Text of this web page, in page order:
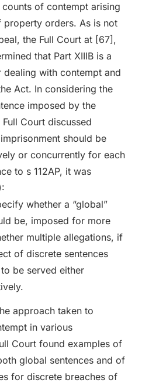
of contempt arising
orders. As is not
the Full Court at [67],
that Part XIIIB is a
with contempt and
Act. In considering the
imposed by the
Court discussed
should be
or concurrently for each
to s 112AP, it was
whether a “global”
be, imposed for more
multiple allegations, if
of discrete sentences
be served either
approach taken to
in various
Court found examples of
global sentences and of
for discrete breaches of